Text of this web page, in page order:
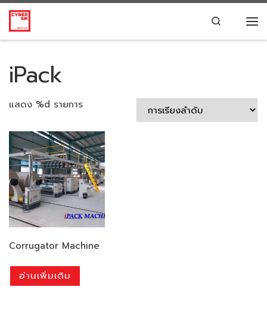
Skip to content Search
iPack
แสดง %d รายการ
Corrugator Machine
อ่านเพิ่มเติม